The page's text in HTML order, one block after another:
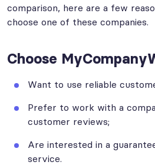
comparison, here are a few
choose one of these companies.
Choose
Want to use reliable
Prefer to work with a
customer reviews;
Are interested in a
service.